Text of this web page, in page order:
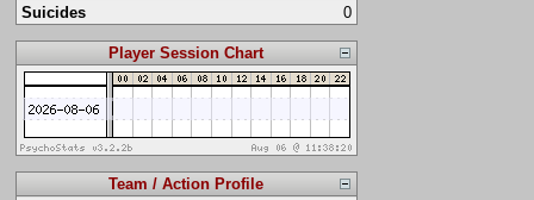
Suicides
0
Player Session Chart
Team / Action Profile